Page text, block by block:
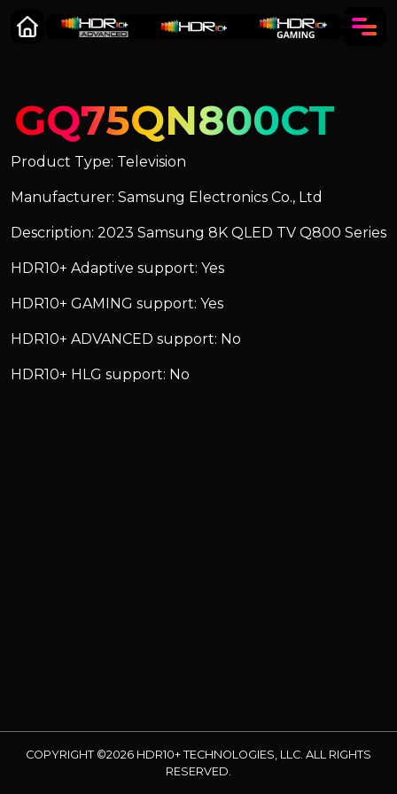
GQ75QN800CT
Product Type: Television
Manufacturer: Samsung Electronics Co., Ltd
Description: 2023 Samsung 8K QLED TV Q800 Series
HDR10+ Adaptive support: Yes
HDR10+ GAMING support: Yes
HDR10+ ADVANCED support: No
HDR10+ HLG support: No
COPYRIGHT ©2026 HDR10+ TECHNOLOGIES, LLC. ALL RIGHTS
RESERVED.